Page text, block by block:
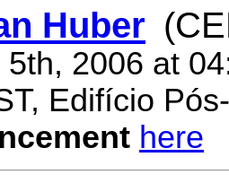
Huber
5th, 2006 at
Edifício
here